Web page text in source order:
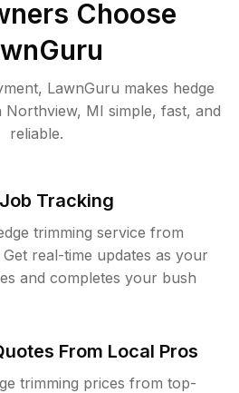
Choose
LawnGuru makes hedge
MI simple, fast, and
reliable.
Tracking
trimming service from
real-time updates as your
and completes your bush
From Local Pros
trimming prices from top-